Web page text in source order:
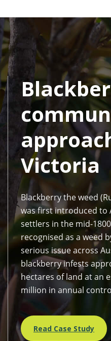
Victoria
Blackberry the weed
was first introduced to
settlers in the mid-
recognised as a weed
serious issue across
blackberry infests
hectares of land at an
million in annual
Read Case Study